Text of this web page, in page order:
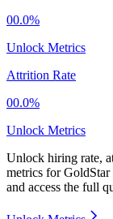
00.0%
Unlock Metrics
Attrition Rate
00.0%
Unlock Metrics
Unlock hiring rate,
metrics forGoldStar
and access the full